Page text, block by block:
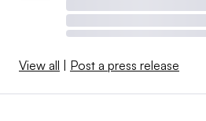
View all Post a press release